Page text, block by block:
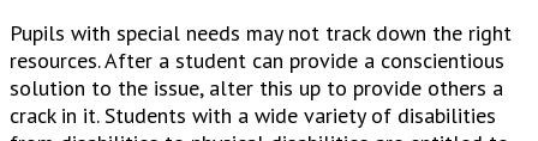
Pupils with special needs may not track down the right
resources. After a student can provide a conscientious
solution to the issue, alter this up to provide others a
crack in it. Students with a wide variety of disabilities